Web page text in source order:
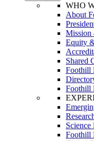
WHO
About
Mission
Equity
Shared
Foothill
Foothill
Foothill